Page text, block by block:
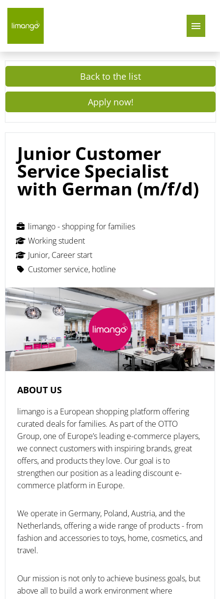
Join Us
About Us
limango Poland
Back to the list
Apply now!
Junior Customer
Service Specialist
with German (m/f/d)
limango - shopping for families
Working student
Junior, Career start
Customer service, hotline
ABOUT US
limango is a European shopping platform offering
curated deals for families. As part of the OTTO
Group, one of Europe’s leading e-commerce players,
we connect customers with inspiring brands, great
offers, and products they love. Our goal is to
strengthen our position as a leading discount e-
commerce platform in Europe.
We operate in Germany, Poland, Austria, and the
Netherlands, offering a wide range of products - from
fashion and accessories to toys, home, cosmetics, and
travel.
Our mission is not only to achieve business goals, but
above all to build a work environment where